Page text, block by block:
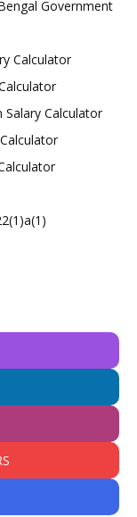
Government
Calculator
Calculator